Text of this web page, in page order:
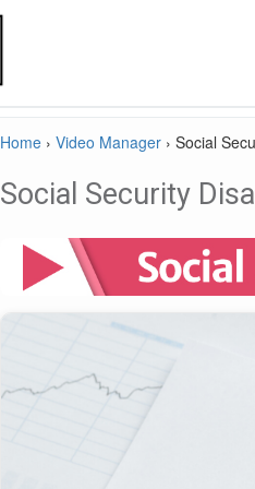
Home › Video Manager › Social
Social Security